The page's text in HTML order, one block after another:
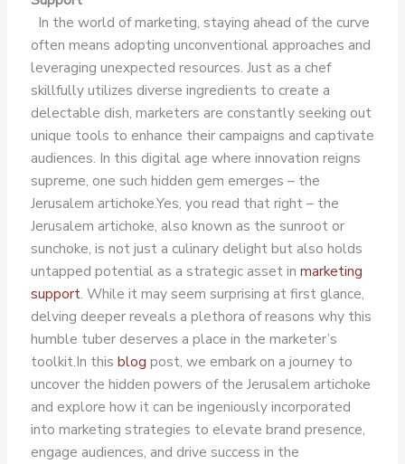
In the world of marketing, staying ahead of the curve
often means adopting unconventional approaches and
leveraging unexpected resources. Just as a chef
skillfully utilizes diverse ingredients to create a
delectable dish, marketers are constantly seeking out
unique tools to enhance their campaigns and captivate
audiences. In this digital age where innovation reigns
supreme, one such hidden gem emerges – the
Jerusalem artichoke.Yes, you read that right – the
Jerusalem artichoke, also known as the sunroot or
sunchoke, is not just a culinary delight but also holds
untapped potential as a strategic asset in marketing
support. While it may seem surprising at first glance,
delving deeper reveals a plethora of reasons why this
humble tuber deserves a place in the marketer’s
toolkit.In this blog post, we embark on a journey to
uncover the hidden powers of the Jerusalem artichoke
and explore how it can be ingeniously incorporated
into marketing strategies to elevate brand presence,
engage audiences, and drive success in the